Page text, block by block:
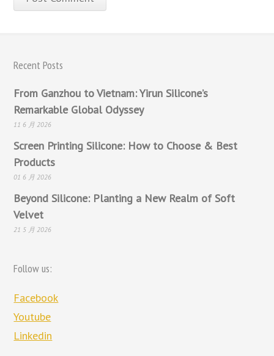
Recent Posts
From Ganzhou to Vietnam: Yirun Silicone’s
Remarkable Global Odyssey
11 6 月 2026
Screen Printing Silicone: How to Choose & Best
Products
01 6 月 2026
Beyond Silicone: Planting a New Realm of Soft
Velvet
21 5 月 2026
Follow us:
Facebook
Youtube
Linkedin